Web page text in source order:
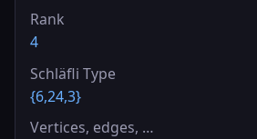
Rank
4
Schläfli Type
{6,24,3}
Vertices, edges, …